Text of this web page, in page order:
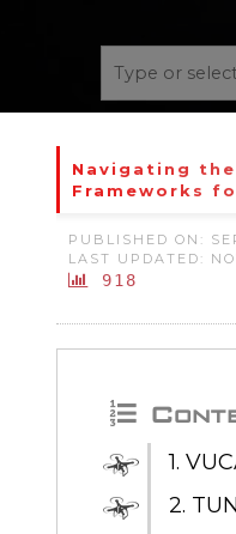
Navigating the
Frameworks
PUBLISHED ON:
LAST UPDATED:
918
1.
2.